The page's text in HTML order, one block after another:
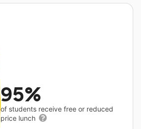
95%
of students receive free or reduced
price lunch